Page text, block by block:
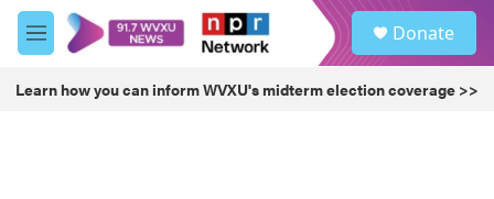
Skip to main content
M
e
u
Donate
Learn how you can inform WVXU's midterm election coverage >>